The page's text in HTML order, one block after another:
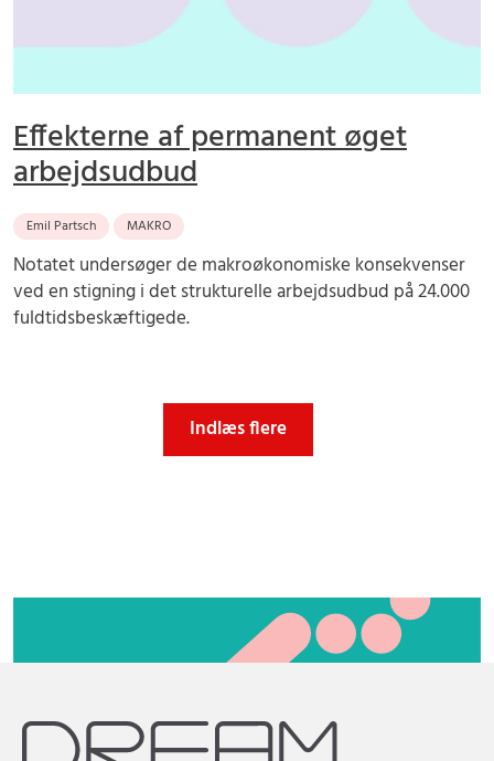
Effekterne af permanent øget
arbejdsudbud
Emil Partsch MAKRO
Notatet undersøger de makroøkonomiske konsekvenser
ved en stigning i det strukturelle arbejdsudbud på 24.000
fuldtidsbeskæftigede.
Indlæs flere